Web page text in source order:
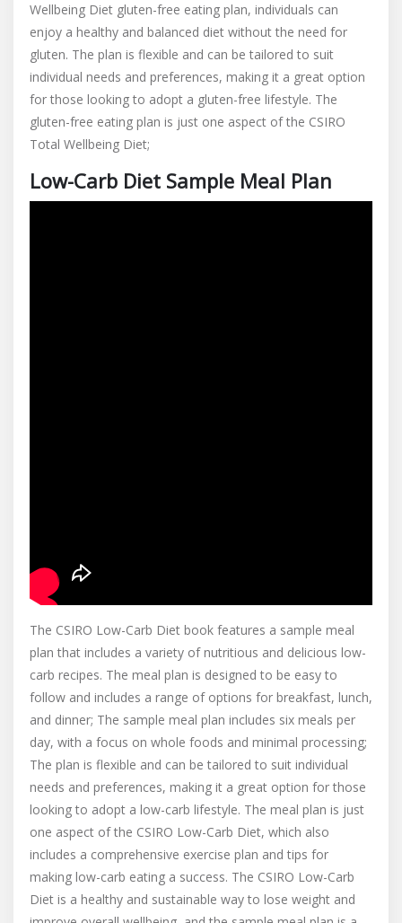
Wellbeing Diet gluten-free eating plan, individuals can
enjoy a healthy and balanced diet without the need for
gluten. The plan is flexible and can be tailored to suit
individual needs and preferences, making it a great option
for those looking to adopt a gluten-free lifestyle. The
gluten-free eating plan is just one aspect of the CSIRO
Total Wellbeing Diet;
Low-Carb Diet Sample Meal Plan
The CSIRO Low-Carb Diet book features a sample meal
plan that includes a variety of nutritious and delicious low-
carb recipes. The meal plan is designed to be easy to
follow and includes a range of options for breakfast, lunch,
and dinner; The sample meal plan includes six meals per
day, with a focus on whole foods and minimal processing;
The plan is flexible and can be tailored to suit individual
needs and preferences, making it a great option for those
looking to adopt a low-carb lifestyle. The meal plan is just
one aspect of the CSIRO Low-Carb Diet, which also
includes a comprehensive exercise plan and tips for
making low-carb eating a success. The CSIRO Low-Carb
Diet is a healthy and sustainable way to lose weight and